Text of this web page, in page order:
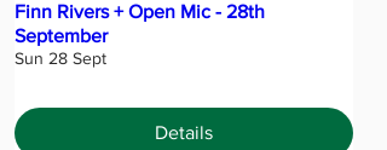
Finn Rivers + Open Mic - 28th
September
Sun 28 Sept
Details